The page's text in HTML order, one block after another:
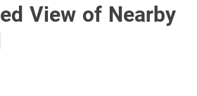
View of Nearby